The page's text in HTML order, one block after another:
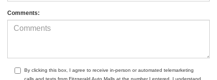
Comments:
By clicking this box, I agree to receive in-person or automated telemarketing
calls and texts from Fitzgerald Auto Malls at the number I entered. I understand